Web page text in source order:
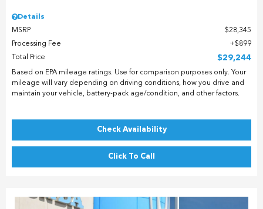
Details
MSRP
$28,345
Processing Fee
$899
Total Price
$29,244
Based on EPA mileage ratings. Use for comparison purposes only. Your
mileage will vary depending on driving conditions, how you drive and
maintain your vehicle, battery-pack age/condition, and other factors.
Check Availability
Click To Call